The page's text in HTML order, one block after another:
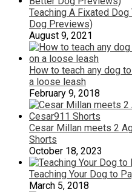
Teaching A Fixated
Dog Previews)
August 9, 2021
How to teach any dog
a loose leash
February 9, 2018
Cesar Millan meets 2
Shorts
October 18, 2023
Teaching Your Dog to
March 5, 2018